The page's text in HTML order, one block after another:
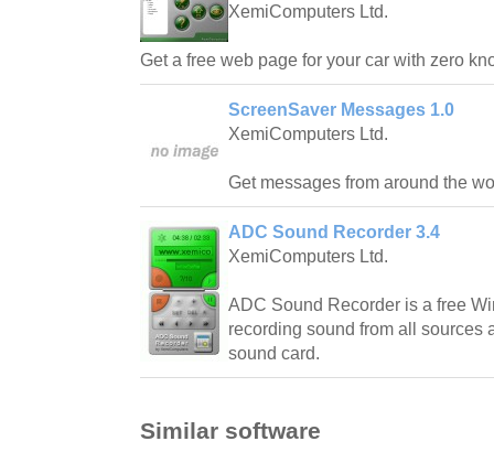
XemiComputers Ltd.
Get a free web page for your car with zero
ScreenSaver Messages 1.0
XemiComputers Ltd.
Get messages from around the
ADC Sound Recorder 3.4
XemiComputers Ltd.
ADC Sound Recorder is a free
recording sound from all sources
sound card.
Similar software